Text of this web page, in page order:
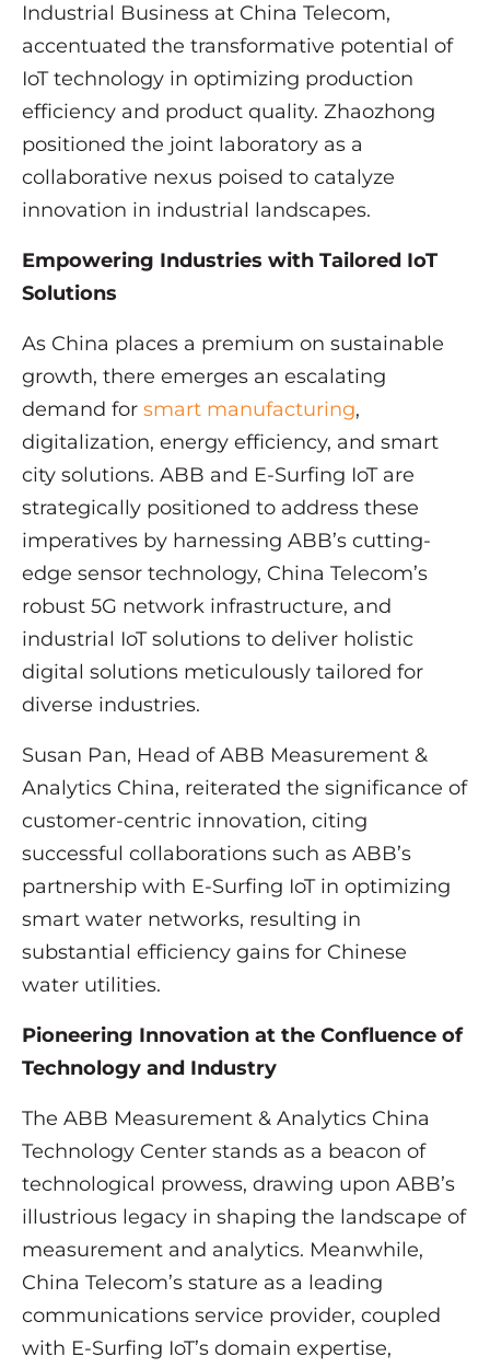
Industrial Business at China Telecom,
accentuated the transformative potential of
IoT technology in optimizing production
efficiency and product quality. Zhaozhong
positioned the joint laboratory as a
collaborative nexus poised to catalyze
innovation in industrial landscapes.
Empowering Industries with Tailored IoT
Solutions
As China places a premium on sustainable
growth, there emerges an escalating
demand for smart manufacturing,
digitalization, energy efficiency, and smart
city solutions. ABB and E-Surfing IoT are
strategically positioned to address these
imperatives by harnessing ABB’s cutting-
edge sensor technology, China Telecom’s
robust 5G network infrastructure, and
industrial IoT solutions to deliver holistic
digital solutions meticulously tailored for
diverse industries.
Susan Pan, Head of ABB Measurement &
Analytics China, reiterated the significance of
customer-centric innovation, citing
successful collaborations such as ABB’s
partnership with E-Surfing IoT in optimizing
smart water networks, resulting in
substantial efficiency gains for Chinese
water utilities.
Pioneering Innovation at the Confluence of
Technology and Industry
The ABB Measurement & Analytics China
Technology Center stands as a beacon of
technological prowess, drawing upon ABB’s
illustrious legacy in shaping the landscape of
measurement and analytics. Meanwhile,
China Telecom’s stature as a leading
communications service provider, coupled
with E-Surfing IoT’s domain expertise,